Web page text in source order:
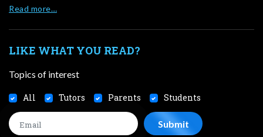
Read more…
LIKE WHAT YOU READ?
Topics of interest
All Tutors Parents Students